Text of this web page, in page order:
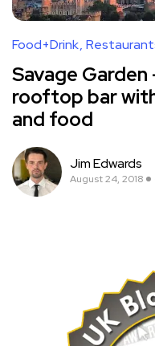
Food+Drink
Savage
rooftop bar
and food
Jim Edwards
August 24, 2018